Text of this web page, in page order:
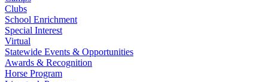
Clubs
School Enrichment
Special Interest
Virtual
Statewide Events & Opportunities
Awards & Recognition
Horse Program